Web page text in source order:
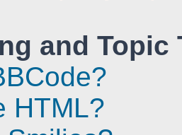
and Topic
HTML?